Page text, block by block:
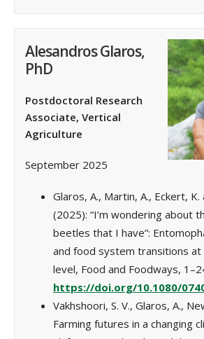
Alesandros Glaros,
PhD
Postdoctoral Research
Associate, Vertical
Agriculture
September 2025
Glaros, A., Martin, A., Eckert, K.
(2025): “I’m wondering about
beetles that I have”:
and food system transitions at
level, Food and Foodways,
https://doi.org/10.1080/
Vakhshoori, S. V., Glaros, A.,
Farming futures in a changing